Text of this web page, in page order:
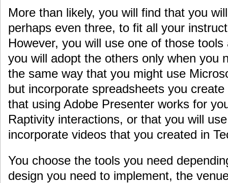
More than likely, you will find that you
perhaps even three, to fit all your
However, you will use one of those
you will adopt the others only when you
the same way that you might use
but incorporate spreadsheets you
that using Adobe Presenter works for
Raptivity interactions, or that you will
incorporate videos that you created in
You choose the tools you need
design you need to implement, the